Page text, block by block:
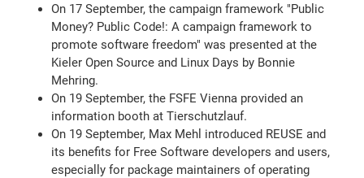
On 17 September, the campaign framework "Public
Money? Public Code!: A campaign framework to
promote software freedom" was presented at the
Kieler Open Source and Linux Days by Bonnie
Mehring.
On 19 September, the FSFE Vienna provided an
information booth at Tierschutzlauf.
On 19 September, Max Mehl introduced REUSE and
its benefits for Free Software developers and users,
especially for package maintainers of operating